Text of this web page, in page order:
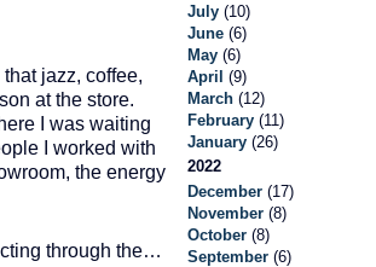
jazz, coffee,
at the store.
I was waiting
I worked with
the energy
through the…
July (10)
June (6)
May (6)
April (9)
March (12)
February (11)
January (26)
2022
December (17)
November (8)
October (8)
September (6)